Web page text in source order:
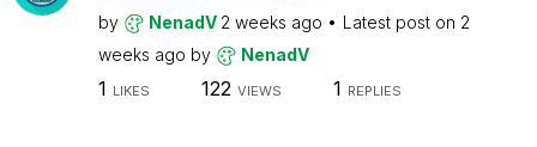
by NenadV 2 weeks ago Latest post on 2
weeks ago by NenadV
1 LIKES 122 VIEWS 1 REPLIES